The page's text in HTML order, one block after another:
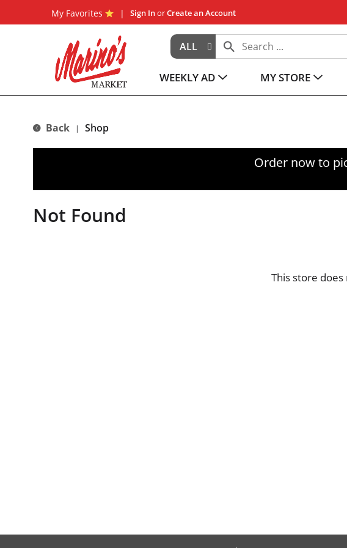
My Favorites Sign InorCreate an Account
ALL
WEEKLY AD MY STORE
Back | Shop
Order now to
Not Found
This store